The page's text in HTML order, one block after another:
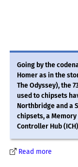
Going by the
Homer as in the
The Odyssey), the
used to chipsets
Northbridge and a
chipsets, a
Controller Hub
Read more